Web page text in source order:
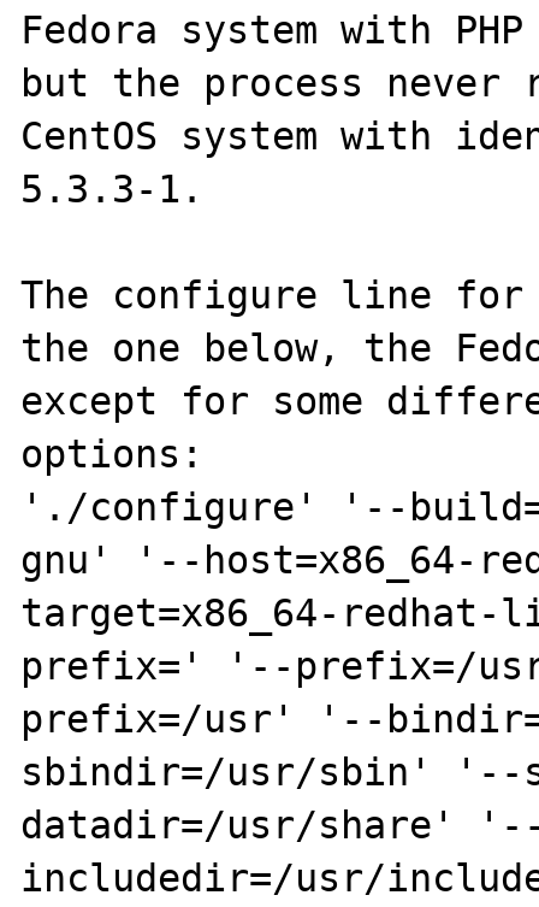
Fedora system with
but the process never
CentOS system with
5.3.3-1.
The configure line for
the one below, the
except for some
options:
'./configure' '--
gnu' '--host=x86_64-
target=x86_64-
prefix=' '--prefix=/
prefix=/usr' '--
sbindir=/usr/sbin' '--
datadir=/usr/share'
includedir=/usr/